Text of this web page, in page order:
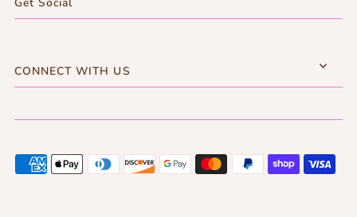
CONNECT WITH US